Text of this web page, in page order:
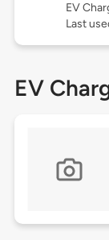
EV
Last
EV